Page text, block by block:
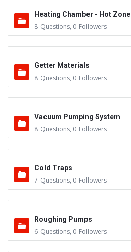
Heating Chamber - Hot Zone
8 Questions, 0 Followers
Getter Materials
8 Questions, 0 Followers
Vacuum Pumping System
8 Questions, 0 Followers
Cold Traps
7 Questions, 0 Followers
Roughing Pumps
6 Questions, 0 Followers